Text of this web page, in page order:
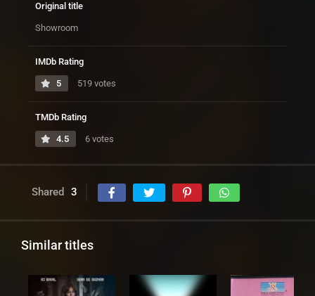
Original title
Showroom
IMDb Rating
5 519 votes
TMDb Rating
4.5 6 votes
Shared 3
Similar titles